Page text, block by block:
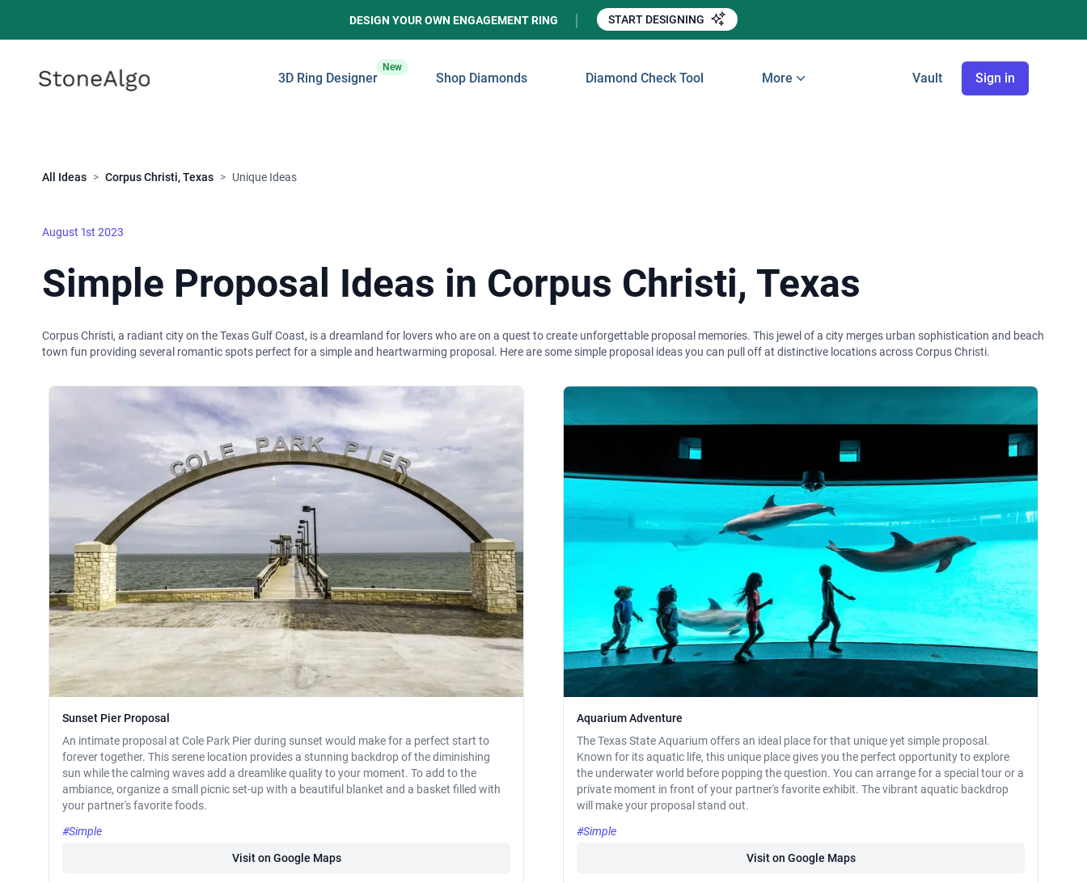
DESIGN YOUR OWN ENGAGEMENT RING START DESIGNING
StoneAlgo
StoneAlgo 3D Ring Designer
New
Shop Diamonds Diamond Check Tool More Vault Sign in
All Ideas > Corpus Christi, Texas > Unique Ideas
August 1st 2023
Simple Proposal Ideas in Corpus Christi, Texas
Corpus Christi, a radiant city on the Texas Gulf Coast, is a dreamland for lovers who are on a quest to create unforgettable proposal memories. This jewel of a city merges urban sophistication and beach
town fun providing several romantic spots perfect for a simple and heartwarming proposal. Here are some simple proposal ideas you can pull off at distinctive locations across Corpus Christi.
Sunset Pier Proposal
An intimate proposal at Cole Park Pier during sunset would make for a perfect start to
forever together. This serene location provides a stunning backdrop of the diminishing
sun while the calming waves add a dreamlike quality to your moment. To add to the
ambiance, organize a small picnic set-up with a beautiful blanket and a basket filled with
your partner's favorite foods.
#Simple
Visit on Google Maps
Aquarium Adventure
The Texas State Aquarium offers an ideal place for that unique yet simple proposal.
Known for its aquatic life, this unique place gives you the perfect opportunity to explore
the underwater world before popping the question. You can arrange for a special tour or a
private moment in front of your partner's favorite exhibit. The vibrant aquatic backdrop
will make your proposal stand out.
#Simple
Visit on Google Maps